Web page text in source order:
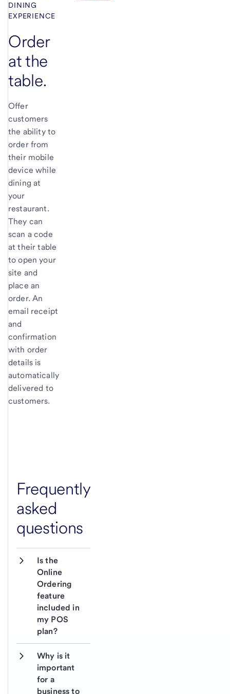
DINING
EXPERIENCE
Order
at the
table.
Offer
customers
the ability to
order from
their mobile
device while
dining at
your
restaurant.
They can
scan a code
at their table
to open your
site and
place an
order. An
email receipt
and
confirmation
with order
details is
automatically
delivered to
customers.
Frequently
asked
questions
Is the
Online
Ordering
feature
included in
my POS
plan?
Why is it
important
for a
business to